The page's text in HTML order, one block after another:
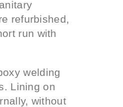
refurbished,
run with
welding
Lining on
without